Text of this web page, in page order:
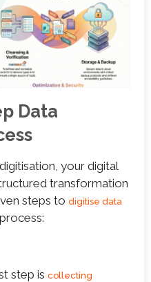
Data
your digital
transformation
steps to digitise data
step is collecting